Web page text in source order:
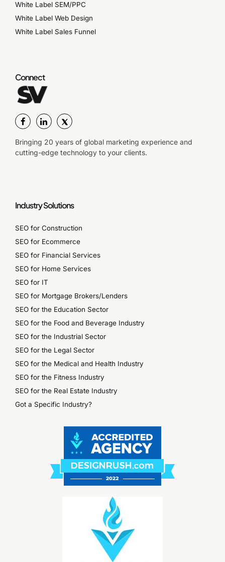
White Label SEM/PPC
White Label Web Design
White Label Sales Funnel
Connect
Bringing 20 years of global marketing experience and
cutting-edge technology to your clients.
Industry Solutions
SEO for Construction
SEO for Ecommerce
SEO for Financial Services
SEO for Home Services
SEO for IT
SEO for Mortgage Brokers/Lenders
SEO for the Education Sector
SEO for the Food and Beverage Industry
SEO for the Industrial Sector
SEO for the Legal Sector
SEO for the Medical and Health Industry
SEO for the Fitness Industry
SEO for the Real Estate Industry
Got a Specific Industry?